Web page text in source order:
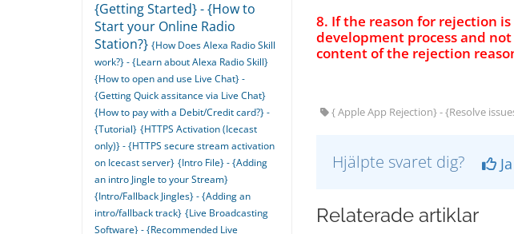
8. If the reason for rejection
development process and
content of the rejection
{ Apple App Rejection} - {Resolve
Hjälpte svaret dig? Ja
Relaterade artiklar
{Getting Started} - {How to
Start your Online Radio
Station?} {How Does Alexa Radio Skill
work?} - {Learn about Alexa Radio Skill}
{How to open and use Live Chat} -
{Getting Quick assitance via Live Chat}
{How to pay with a Debit/Credit card?} -
{Tutorial} {HTTPS Activation (Icecast
only)} - {HTTPS secure stream activation
on Icecast server} {Intro File} - {Adding
an intro Jingle to your Stream}
{Intro/Fallback Jingles} - {Adding an
intro/fallback track} {Live Broadcasting
Software} - {Recommended Live